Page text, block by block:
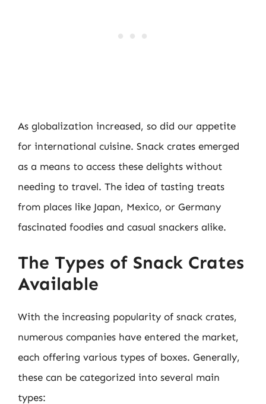
As globalization increased, so did our appetite
for international cuisine. Snack crates emerged
as a means to access these delights without
needing to travel. The idea of tasting treats
from places like Japan, Mexico, or Germany
fascinated foodies and casual snackers alike.
The Types of Snack Crates
Available
With the increasing popularity of snack crates,
numerous companies have entered the market,
each offering various types of boxes. Generally,
these can be categorized into several main
types: